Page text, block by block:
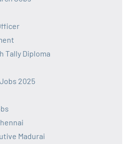
Tally Diploma
2025
Madurai